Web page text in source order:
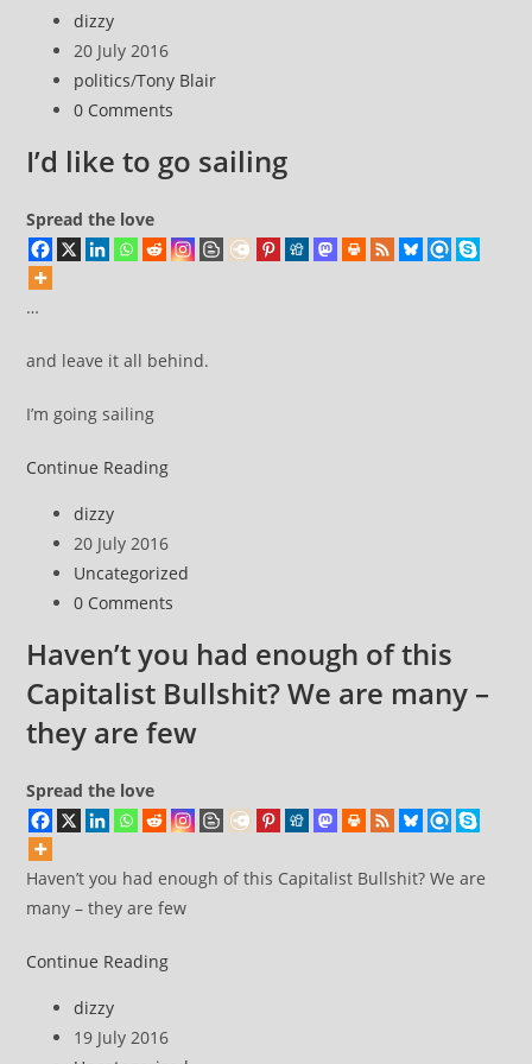
Post
author:
dizzy
Post
published:
20 July 2016
Post
category:
politics/Tony Blair
Post
0 Comments
I’d like to go sailing
Spread the love
…
and leave it all behind.
I’m going sailing
Continue ReadingI’d
go
sailing
Post
author:
dizzy
Post
published:
20 July 2016
Post
category:
Uncategorized
Post
0 Comments
Haven’t you had enough of this
Capitalist Bullshit? We are many –
they are few
Spread the love
Haven’t you had enough of this Capitalist Bullshit? We are
many – they are few
Continue ReadingHaven’t
enough
Post
author:
dizzy
Post
19 July 2016